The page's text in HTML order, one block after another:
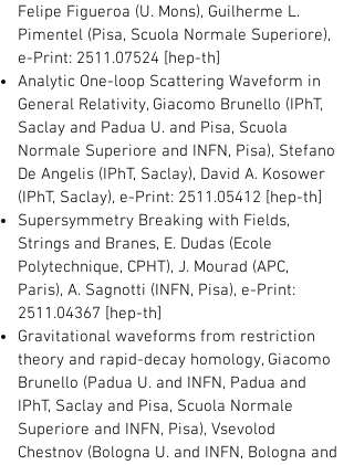
Felipe Figueroa (U. Mons), Guilherme L.
Pimentel (Pisa, Scuola Normale Superiore),
e-Print: 2511.07524 [hep-th]
Analytic One-loop Scattering Waveform in
General Relativity, Giacomo Brunello (IPhT,
Saclay and Padua U. and Pisa, Scuola
Normale Superiore and INFN, Pisa), Stefano
De Angelis (IPhT, Saclay), David A. Kosower
(IPhT, Saclay), e-Print: 2511.05412 [hep-th]
Supersymmetry Breaking with Fields,
Strings and Branes, E. Dudas (Ecole
Polytechnique, CPHT), J. Mourad (APC,
Paris), A. Sagnotti (INFN, Pisa), e-Print:
2511.04367 [hep-th]
Gravitational waveforms from restriction
theory and rapid-decay homology, Giacomo
Brunello (Padua U. and INFN, Padua and
IPhT, Saclay and Pisa, Scuola Normale
Superiore and INFN, Pisa), Vsevolod
Chestnov (Bologna U. and INFN, Bologna and